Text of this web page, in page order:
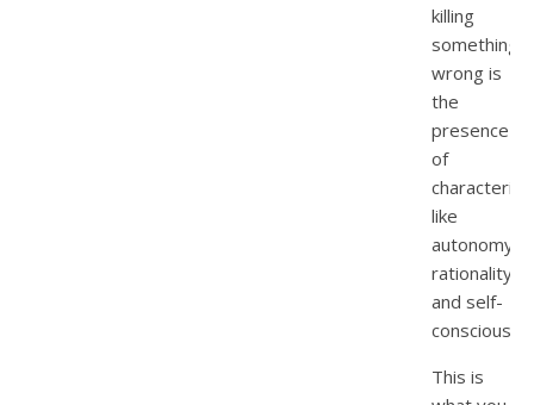
killing
something
wrong is
the
presence
of
like
autonomy,
rationality,
and self-
This is